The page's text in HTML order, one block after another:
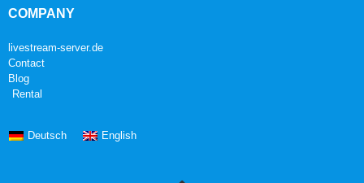
COMPANY
livestream-server.de
Contact
Blog
Rental
Deutsch English